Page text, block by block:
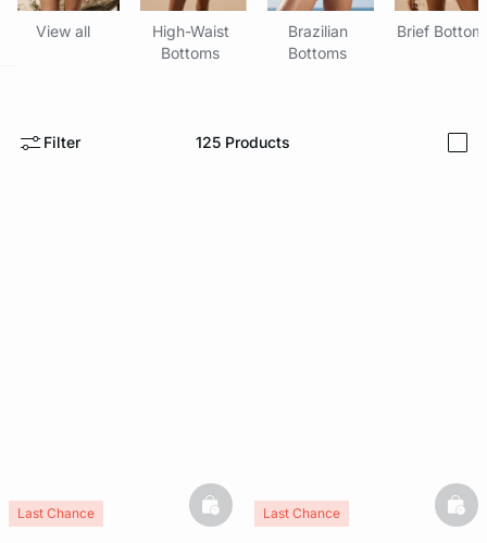
View all
High-Waist
Bottoms
Brazilian
Bottoms
Brief
Filter 125 Products
Last Chance basketfullLast Chance